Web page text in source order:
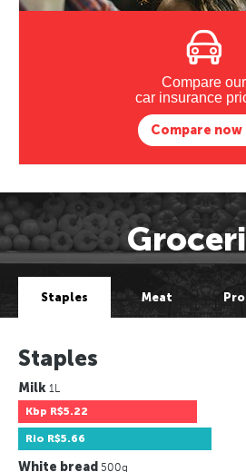
Compare our
car insurance
Compare now
Staples Meat
Staples
Milk 1L
Kbp R$5.22
Rio R$5.66
White bread 500g